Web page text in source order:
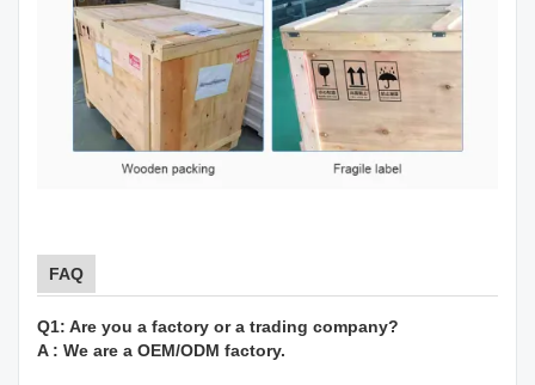
FAQ
Q1: Are you a factory or a trading company?
A : We are a OEM/ODM factory.